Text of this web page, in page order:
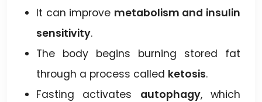
It can improve metabolism and insulin
sensitivity.
The body begins burning stored fat
through a process called ketosis.
Fasting activates autophagy, which